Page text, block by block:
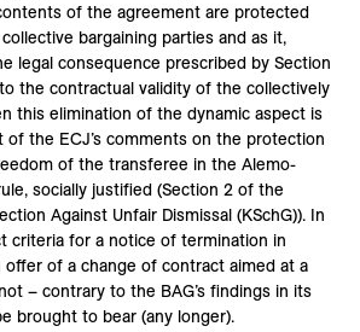
of the agreement are protected
bargaining parties and as it,
legal consequence prescribed by Section
the contractual validity of the collectively
this elimination of the dynamic aspect is
the ECJ’s comments on the protection
of the transferee in the Alemo-
socially justified (Section 2 of the
Against Unfair Dismissal (KSchG)). In
criteria for a notice of termination in
of a change of contract aimed at a
– contrary to the BAG’s findings in its
brought to bear (any longer).